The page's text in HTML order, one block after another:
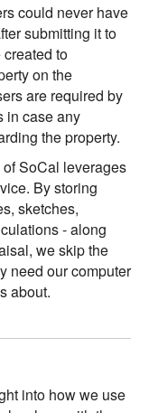
could never have
submitting it to
to
on the
are required by
in case any
the property.
SoCal leverages
By storing
sketches,
- along
we skip the
need our computer
about.
into how we use